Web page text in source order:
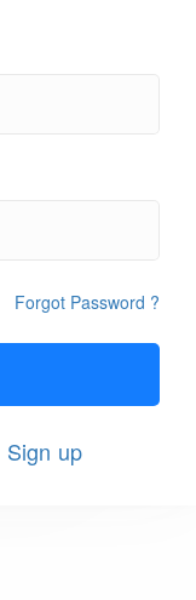
Forgot Password ?
Sign up